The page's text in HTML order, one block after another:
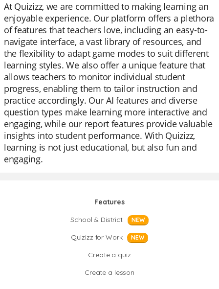
At Quizizz, we are committed to making learning an
enjoyable experience. Our platform offers a plethora
of features that teachers love, including an easy-to-
navigate interface, a vast library of resources, and
the flexibility to adapt game modes to suit different
learning styles. We also offer a unique feature that
allows teachers to monitor individual student
progress, enabling them to tailor instruction and
practice accordingly. Our AI features and diverse
question types make learning more interactive and
engaging, while our report features provide valuable
insights into student performance. With Quizizz,
learning is not just educational, but also fun and
engaging.
Features
School & District
NEW
Quizizz for Work NEW
Create a quiz
Create a lesson